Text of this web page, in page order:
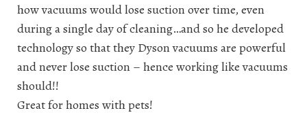
how vacuums would lose suction over time, even
during a single day of cleaning…and so he developed
technology so that they Dyson vacuums are powerful
and never lose suction – hence working like vacuums
should!!
Great for homes with pets!